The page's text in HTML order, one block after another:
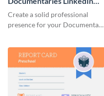
Header
Create a solid professional
presence for your Documentary